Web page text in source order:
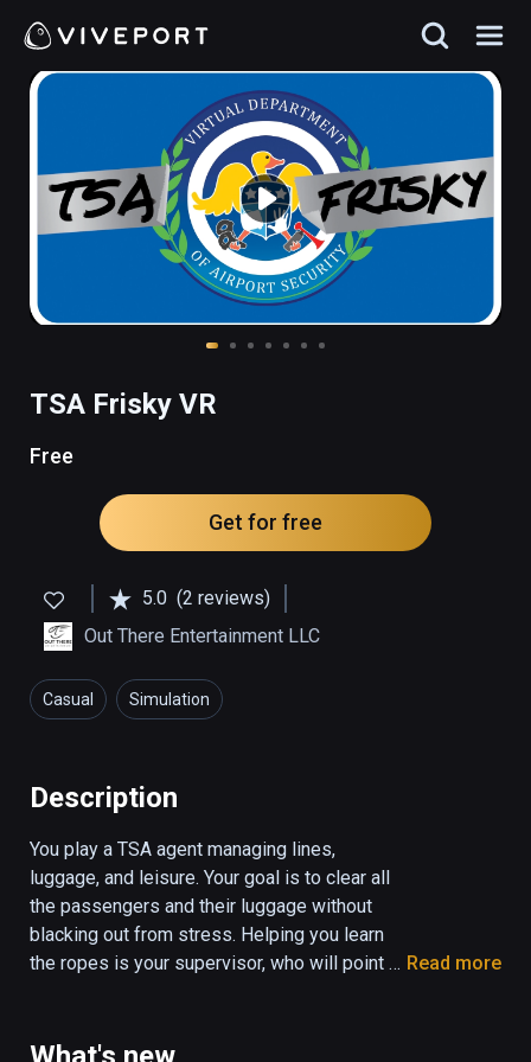
TSA Frisky VR
Free
Get for free
5.0 (2 reviews)
Out There Entertainment LLC
Casual Simulation
Description
You play a TSA agent managing lines,
luggage, and leisure. Your goal is to clear all
the passengers and their luggage without
blacking out from stress. Helping you learn
the ropes is your supervisor, who will point
scored based on your performance, and a
Read more